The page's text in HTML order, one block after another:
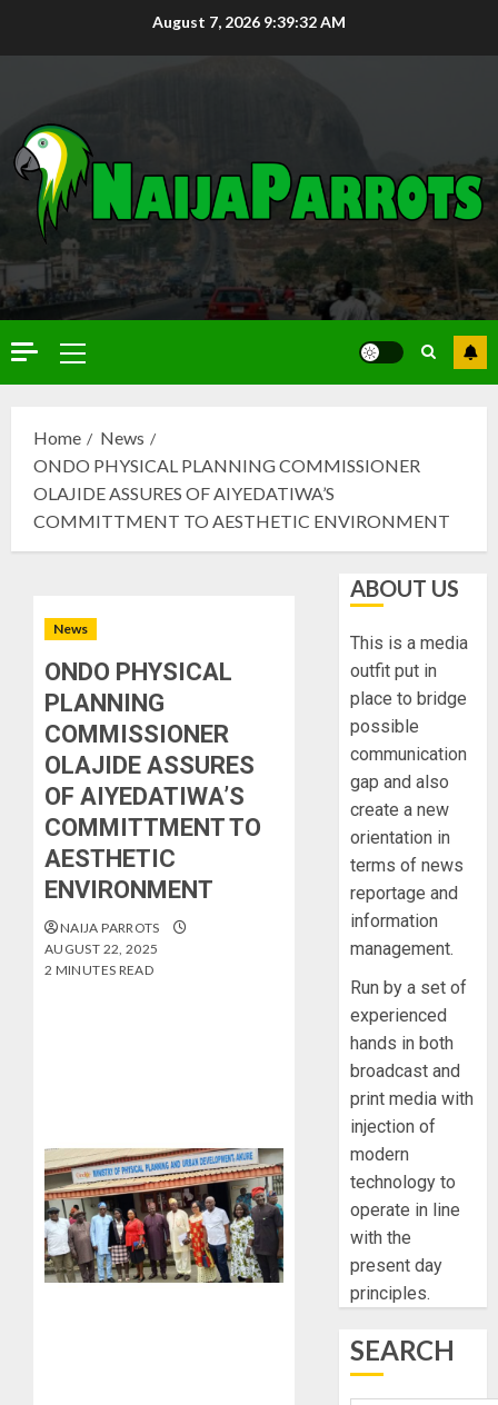
August 7, 2026 9:39:33 AM
Home
News
ONDO PHYSICAL PLANNING COMMISSIONER
OLAJIDE ASSURES OF AIYEDATIWA’S
COMMITTMENT TO AESTHETIC ENVIRONMENT
News
ONDO PHYSICAL
PLANNING
COMMISSIONER
OLAJIDE ASSURES
OF AIYEDATIWA’S
COMMITTMENT TO
AESTHETIC
ENVIRONMENT
NAIJA PARROTS
AUGUST 22, 2025
2 MINUTES READ
ABOUT US
This is a media
outfit put in
place to bridge
possible
communication
gap and also
create a new
orientation in
terms of news
reportage and
information
management.
Run by a set of
experienced
hands in both
broadcast and
print media with
injection of
modern
technology to
operate in line
with the
present day
principles.
SEARCH